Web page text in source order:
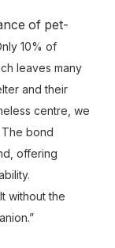
of pet-
10% of
leaves many
and their
centre, we
bond
offering
without the